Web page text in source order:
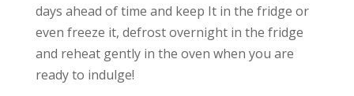
days ahead of time and keep It in the fridge or
even freeze it, defrost overnight in the fridge
and reheat gently in the oven when you are
ready to indulge!